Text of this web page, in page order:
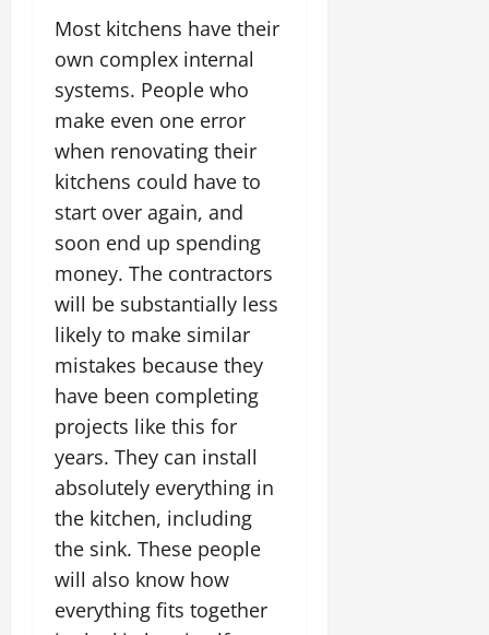
Most kitchens have their
own complex internal
systems. People who
make even one error
when renovating their
kitchens could have to
start over again, and
soon end up spending
money. The contractors
will be substantially less
likely to make similar
mistakes because they
have been completing
projects like this for
years. They can install
absolutely everything in
the kitchen, including
the sink. These people
will also know how
everything fits together